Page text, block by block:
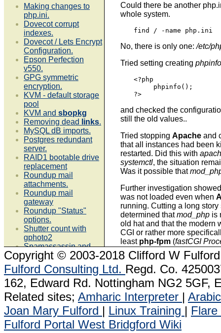
Making changes to
php.ini.
Dovecot corrupt
indexes.
Dovecot / Lets Encrypt
Configuration.
Epson Perfection
v550.
GPG symmetric
encryption.
KVM - default storage
pool
KVM and sbopkg
Removing dead
links.
MySQL dB imports.
Postgres redundant
server.
RAID1 bootable drive
replacement
Roundup mail
attachments.
Roundup mail
gateway
Roundup "Status"
options.
Shutter count with
gphoto2
Spamassassin and
local.cf
VirtualBox 4.3.24
VMPlayer 7.0.1
VMPlayer 6.0.3
VMPlayer 6.0.2
VMplayer 5.0.2
Linux Applications &
Tools
Could there be another
whole system.
find / -name php.ini
No, there is only one:/etc/
Tried setting creating
<?php
     phpinfo();
?>
and checked the
still the old values..
Tried stoppingApache and
that all instances had been
restarted. Did this with
systemctl, the situation
Was it possible that
Further investigation
was not loaded even when
running. Cutting a long story
determined thatmod_php is
old hat and that the modern
CGI or rather more
least php-fpm (fastCGI
I had combed Google quite
for others that experienced
ignored and had found
usual linux expert sites,
a solution which is a puzzle.
What is happening is that
is started it also startsphp-
processphp-fpm
Copyright © 2003-2018 Clifford W
Fulford Consulting Ltd. Regd. Co.
162, Edward Rd. Nottingham NG2 5GF,
Related sites; Amharic Interpreter |
Joan Mary Fulford | Linux Training |
Fulford Portal West Bridgford Wiki